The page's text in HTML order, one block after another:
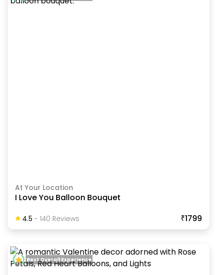
At Your Location
I Love You Balloon Bouquet
4.5 - 140 ReviewS ₹1799
Best Overall Experience